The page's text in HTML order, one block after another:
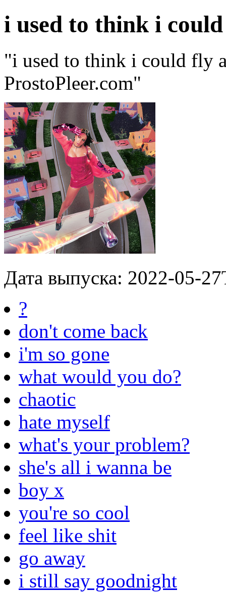
i used to think i
"i used to think i could fly
ProstoPleer.com"
Дата выпуска: 2022-05-
?
don't come back
i'm so gone
what would you do?
chaotic
hate myself
what's your problem?
she's all i wanna be
boy x
you're so cool
feel like shit
go away
i still say goodnight